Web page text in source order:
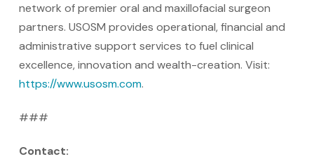
network of premier oral and maxillofacial surgeon
partners. USOSM provides operational, financial and
administrative support services to fuel clinical
excellence, innovation and wealth-creation. Visit:
https://www.usosm.com.
###
Contact: